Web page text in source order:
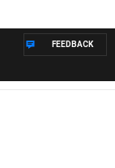
FEEDBACK